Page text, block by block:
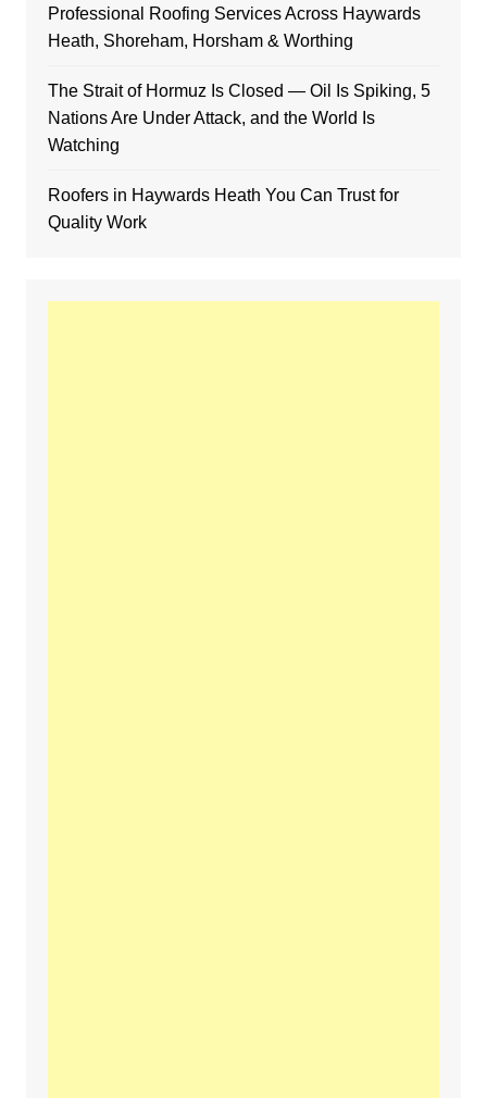
Professional Roofing Services Across Haywards
Heath, Shoreham, Horsham & Worthing
The Strait of Hormuz Is Closed — Oil Is Spiking, 5
Nations Are Under Attack, and the World Is
Watching
Roofers in Haywards Heath You Can Trust for
Quality Work